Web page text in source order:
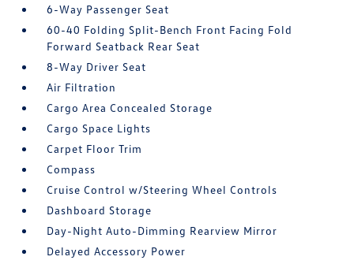
6-Way Passenger Seat
60-40 Folding Split-Bench Front Facing Fold
Forward Seatback Rear Seat
8-Way Driver Seat
Air Filtration
Cargo Area Concealed Storage
Cargo Space Lights
Carpet Floor Trim
Compass
Cruise Control w/Steering Wheel Controls
Dashboard Storage
Day-Night Auto-Dimming Rearview Mirror
Delayed Accessory Power